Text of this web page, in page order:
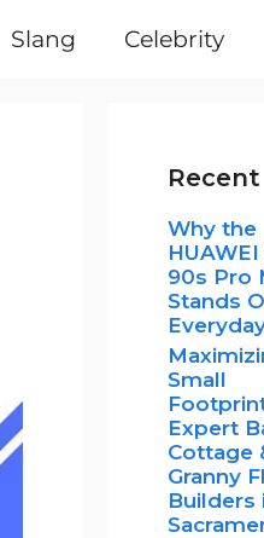
Slang Celebrity
Why the
90s Pro
Stands
Small
Expert
Cottage
Granny
Builders